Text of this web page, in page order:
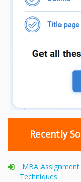
Recently
MBA
Techniques